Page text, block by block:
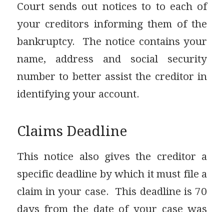
Court sends out notices to to each of
your creditors informing them of the
bankruptcy. The notice contains your
name, address and social security
number to better assist the creditor in
identifying your account.
Claims Deadline
This notice also gives the creditor a
specific deadline by which it must file a
claim in your case. This deadline is 70
days from the date of your case was